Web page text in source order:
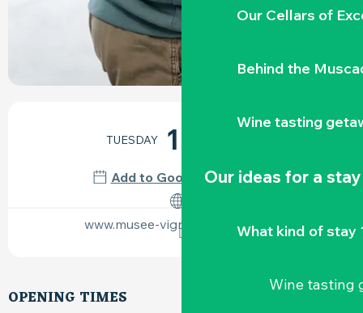
Our Cellars of
Behind the
Wine tasting
Our ideas for a stay
What kind of stay
Wine tasting
OPENING HOURS & CONTACT DETAILS
TUESDAY 18
Add to Google Calendar
www.musee-vignoble-nantais.eu
OPENING TIMES